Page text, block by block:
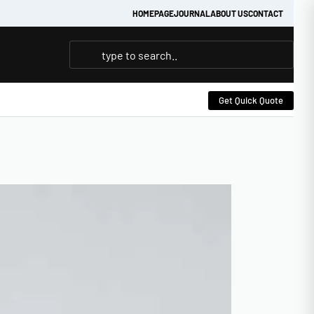
HOMEPAGEJOURNALABOUT USCONTACT
Get Quick Quote